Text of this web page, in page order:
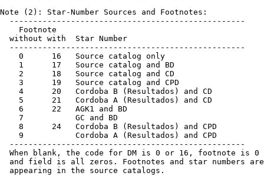
Note (2): Star-Number Sources and Footnotes:
  --------------------------------------------------
    Footnote
  without with  Star Number
  --------------------------------------------------
    0      16   Source catalog only
    1      17   Source catalog and BD
    2      18   Source catalog and CD
    3      19   Source catalog and CPD
    4      20   Cordoba B (Resultados) and CD
    5      21   Cordoba A (Resultados) and CD
    6      22   AGK1 and BD
    7           GC and BD
    8      24   Cordoba B (Resultados) and CPD
    9           Cordoba A (Resultados) and CPD
  --------------------------------------------------
When blank, the code for DM is 0 or 16, footnote is 0
and field is all zeros. Footnotes and star numbers
  appearing in the source catalogs.